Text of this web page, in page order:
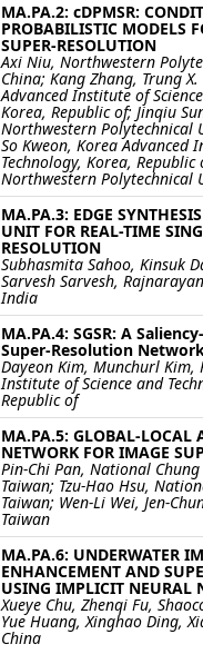
MA.PA.2: cDPMSR:
PROBABILISTIC MODELS
SUPER-RESOLUTION
Axi Niu, Northwestern
China; Kang Zhang, Trung
Advanced Institute of
Korea, Republic of; Jinqiu
Northwestern Polytechnical
So Kweon, Korea Advanced
Technology, Korea, Republic
Northwestern Polytechnical
MA.PA.3: EDGE
UNIT FOR REAL-TIME
RESOLUTION
Subhasmita Sahoo, Kinsuk
Sarvesh Sarvesh,
India
MA.PA.4: SGSR: A
Super-Resolution
Dayeon Kim, Munchurl Kim,
Institute of Science and
Republic of
MA.PA.5: GLOBAL-LOCAL
NETWORK FOR IMAGE
Pin-Chi Pan, National
Taiwan; Tzu-Hao Hsu,
Taiwan; Wen-Li Wei, Jen-
Taiwan
MA.PA.6: UNDERWATER
ENHANCEMENT AND
USING IMPLICIT NEURAL
Xueye Chu, Zhenqi Fu,
Yue Huang, Xinghao Ding,
China